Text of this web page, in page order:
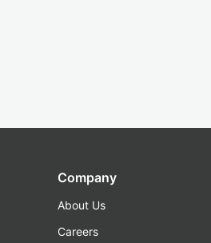
Company
About Us
Careers